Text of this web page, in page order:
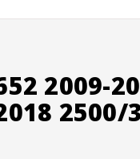
2009-
2500/